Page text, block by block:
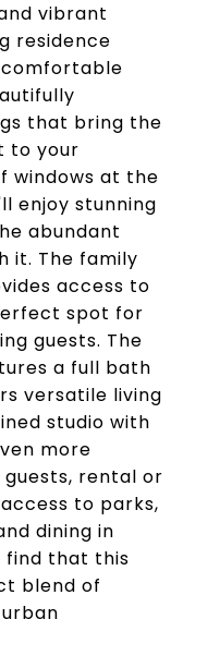
vibrant
residence
that bring the
to your
windows at the
enjoy stunning
abundant
it. The family
access to
spot for
guests. The
a full bath
versatile living
studio with
more
rental or
to parks,
dining in
find that this
blend of